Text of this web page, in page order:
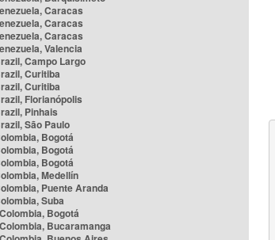
Caracas
Caracas
Caracas
Valencia
Campo Largo
Curitiba
Curitiba
Florianópolis
Pinhais
São Paulo
Bogotá
Bogotá
Bogotá
Medellín
Puente Aranda
Suba
Bogotá
Bucaramanga